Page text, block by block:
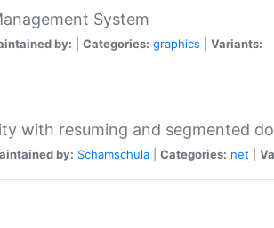
System
by: Categories: graphics Variants:
with resuming and segmented
by: Schamschula Categories: net